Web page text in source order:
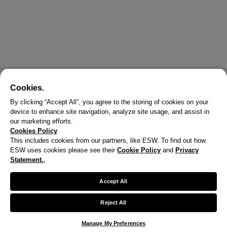
We noticed you are visiting us from United States.
Cookies.
By clicking “Accept All”, you agree to the storing of cookies on your
device to enhance site navigation, analyze site usage, and assist in
our marketing efforts.
Cookies Policy
This includes cookies from our partners, like ESW. To find out how
ESW uses cookies please see their Cookie Policy and Privacy
Statement.,
Accept All
Reject All
Manage My Preferences